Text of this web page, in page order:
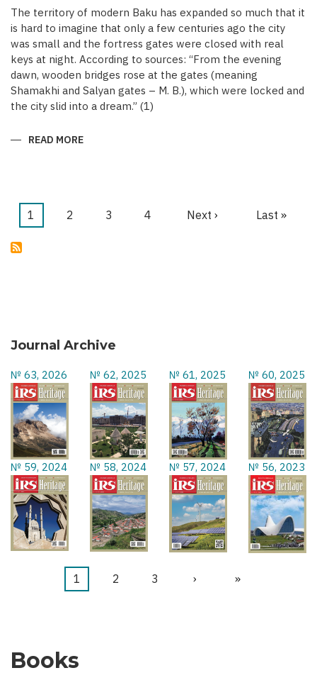
The territory of modern Baku has expanded so much that it
is hard to imagine that only a few centuries ago the city
was small and the fortress gates were closed with real
keys at night. According to sources: “From the evening
dawn, wooden bridges rose at the gates (meaning
Shamakhi and Salyan gates – M. B.), which were locked and
the city slid into a dream.” (1)
READ MORE
BAKU
Pagination
Current
1 Page
2 Page
3 Page
4
Next
Next ›
Last
Last »
Journal Archive
№ 63, 2026 № 62, 2025 № 61, 2025 № 60, 2025
№ 59, 2024 № 58, 2024 № 57, 2024 № 56, 2023
Pagination
Current
1 Page
2 Page
3
Next
›
Last
»
Books